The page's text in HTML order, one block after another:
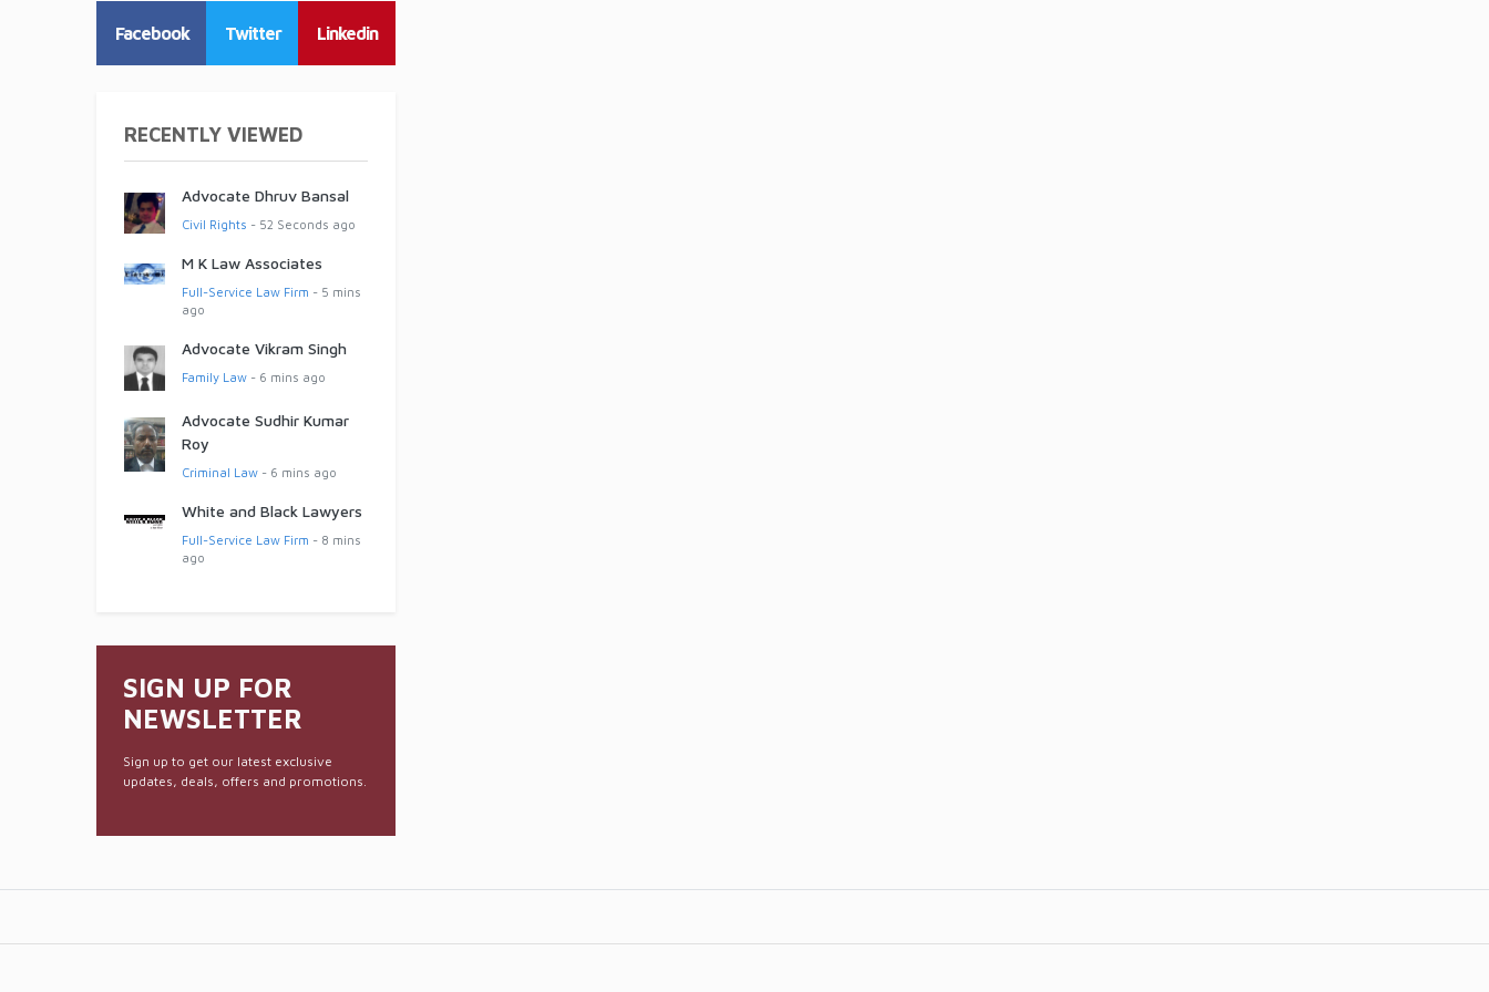
Facebook Twitter Linkedin
RECENTLY VIEWED
Advocate Dhruv Bansal
Civil Rights - 52 Seconds ago
M K Law Associates
Full-Service Law Firm - 5 mins
ago
Advocate Vikram Singh
Family Law- 6 mins ago
Advocate Sudhir Kumar
Roy
Criminal Law- 6 mins ago
White and Black Lawyers
Full-Service Law Firm - 8 mins
ago
SIGN UP FOR
NEWSLETTER
Sign up to get our latest exclusive
updates, deals, offers and promotions.